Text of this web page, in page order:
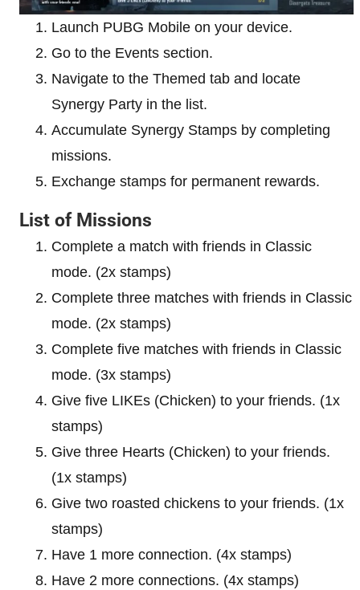
Launch PUBG Mobile on your device.
Go to the Events section.
Navigate to the Themed tab and locate
Synergy Party in the list.
Accumulate Synergy Stamps by completing
missions.
Exchange stamps for permanent rewards.
List of Missions
Complete a match with friends in Classic
mode. (2x stamps)
Complete three matches with friends in Classic
mode. (2x stamps)
Complete five matches with friends in Classic
mode. (3x stamps)
Give five LIKEs (Chicken) to your friends. (1x
stamps)
Give three Hearts (Chicken) to your friends.
(1x stamps)
Give two roasted chickens to your friends. (1x
stamps)
Have 1 more connection. (4x stamps)
Have 2 more connections. (4x stamps)